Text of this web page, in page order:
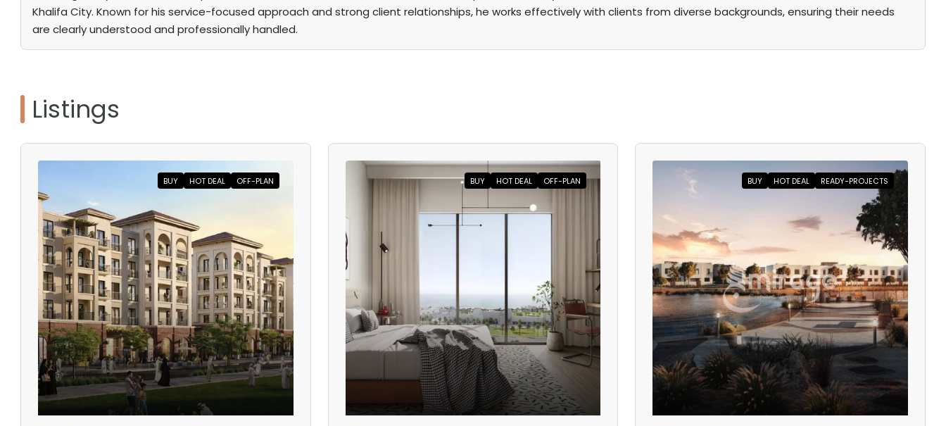
Khalifa City. Known for his service-focused approach and strong client relationships, he works effectively with clients from diverse backgrounds, ensuring their needs
are clearly understood and professionally handled.
Listings
BUY HOT DEAL OFF-PLAN BUY HOT DEAL OFF-PLAN BUY HOT DEAL READY-PROJECTS